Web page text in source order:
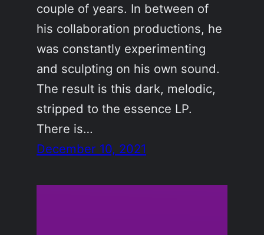
couple of years. In between of
his collaboration productions, he
was constantly experimenting
and sculpting on his own sound.
The result is this dark, melodic,
stripped to the essence LP.
There is…
December 10, 2021